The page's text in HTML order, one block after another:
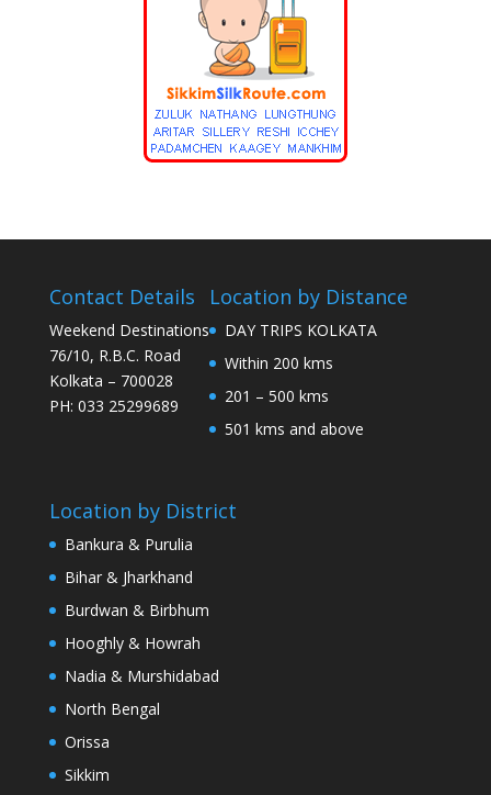
Contact Details
Weekend Destinations
76/10, R.B.C. Road
Kolkata – 700028
PH: 033 25299689
Location by Distance
DAY TRIPS KOLKATA
Within 200 kms
201 – 500 kms
501 kms and above
Location by District
Bankura & Purulia
Bihar & Jharkhand
Burdwan & Birbhum
Hooghly & Howrah
Nadia & Murshidabad
North Bengal
Orissa
Sikkim